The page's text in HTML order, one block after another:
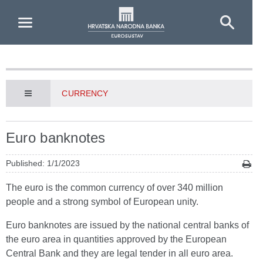
CURRENCY
Euro banknotes
Published: 1/1/2023
The euro is the common currency of over 340 million
people and a strong symbol of European unity.
Euro banknotes are issued by the national central banks of
the euro area in quantities approved by the European
Central Bank and they are legal tender in all euro area.